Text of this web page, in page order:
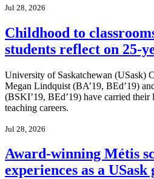
Jul 28, 2026
Childhood to
students reflect on 25-
University of Saskatchewan (USask)
Megan Lindquist (BA’19, BEd’19)
(BSKI’19, BEd’19) have carried
teaching careers.
Jul 28, 2026
Award-winning Métis
experiences as a